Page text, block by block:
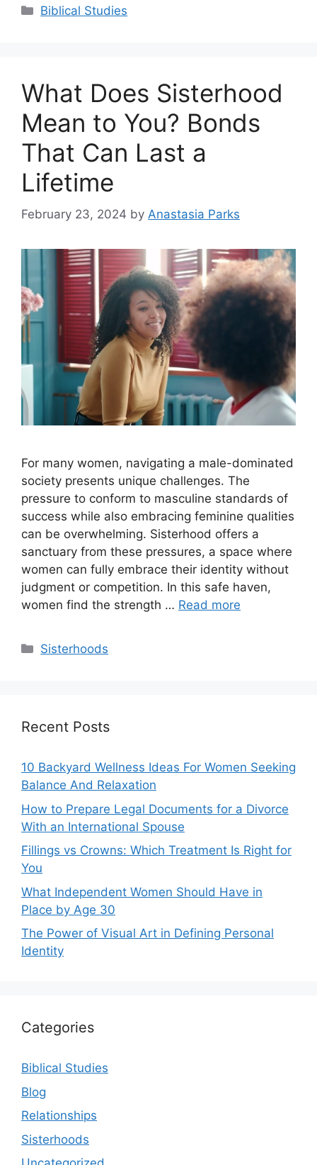
Categories
Biblical Studies
What Does Sisterhood
Mean to You? Bonds
That Can Last a
Lifetime
February 23, 2024 by Anastasia Parks
For many women, navigating a male-dominated
society presents unique challenges. The
pressure to conform to masculine standards of
success while also embracing feminine qualities
can be overwhelming. Sisterhood offers a
sanctuary from these pressures, a space where
women can fully embrace their identity without
judgment or competition. In this safe haven,
women find the strength … Read more
Categories
Sisterhoods
Recent Posts
10 Backyard Wellness Ideas For Women Seeking
Balance And Relaxation
How to Prepare Legal Documents for a Divorce
With an International Spouse
Fillings vs Crowns: Which Treatment Is Right for
You
What Independent Women Should Have in
Place by Age 30
The Power of Visual Art in Defining Personal
Identity
Categories
Biblical Studies
Blog
Relationships
Sisterhoods